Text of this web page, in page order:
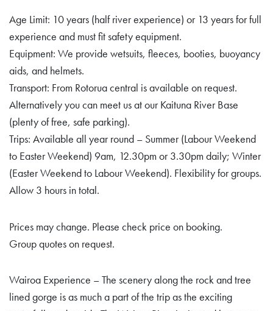
Age Limit: 10 years (half river experience) or 13 years for full
experience and must fit safety equipment.
Equipment: We provide wetsuits, fleeces, booties, buoyancy
aids, and helmets.
Transport: From Rotorua central is available on request.
Alternatively you can meet us at our Kaituna River Base
(plenty of free, safe parking).
Trips: Available all year round – Summer (Labour Weekend
to Easter Weekend) 9am, 12.30pm or 3.30pm daily; Winter
(Easter Weekend to Labour Weekend). Flexibility for groups.
Allow 3 hours in total.
Prices may change. Please check price on booking.
Group quotes on request.
Wairoa Experience – The scenery along the rock and tree
lined gorge is as much a part of the trip as the exciting